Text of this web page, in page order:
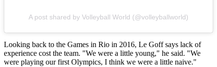
A post shared by Volleyball World (@volleyballworld)
Looking back to the Games in Rio in 2016, Le Goff says lack of
experience cost the team. "We were a little young," he said. "We
were playing our first Olympics, I think we were a little naive."